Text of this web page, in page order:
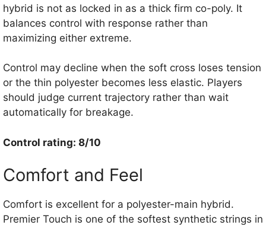
hybrid is not as locked in as a thick firm co-poly. It
balances control with response rather than
maximizing either extreme.
Control may decline when the soft cross loses tension
or the thin polyester becomes less elastic. Players
should judge current trajectory rather than wait
automatically for breakage.
Control rating: 8/10
Comfort and Feel
Comfort is excellent for a polyester-main hybrid.
Premier Touch is one of the softest synthetic strings in